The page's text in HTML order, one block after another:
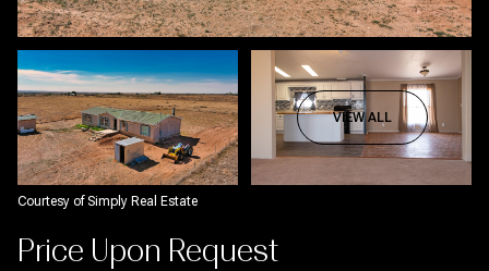
VIEW ALL
Courtesy of Simply Real Estate
Price Upon Request
Sunday
09
Aug
Monday
10
Aug